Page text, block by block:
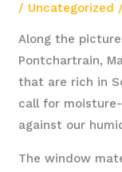
/ Uncategorized
Along the
Pontchartrain,
that are rich in
call for
against our
The window